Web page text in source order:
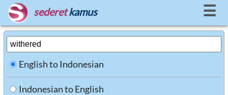
sederet kamus ☰
English to Indonesian
Indonesian to English